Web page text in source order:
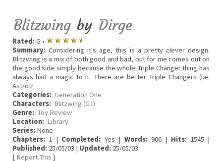
Blitzwing by Dirge
Rated:G •
Summary: Considering it's age, this is a pretty clever design.
Blitzwing is a mix of both good and bad, but for me comes out on
the good side simply because the whole Triple Changer thing has
always had a magic to it. There are better Triple Changers (i.e.
Astrotr
Categories: Generation One
Characters: Blitzwing (G1)
Genre: Toy Review
Location: Library
Series: None
Chapters: 1 | Completed: Yes | Words:906 | Hits: 1545 |
Published: 25/05/03 | Updated: 25/05/03
[ Report This ]